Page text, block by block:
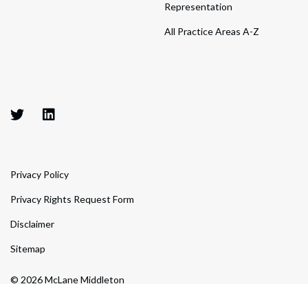
Representation
All Practice Areas A-Z
© 2026 McLane Middleton
Privacy Policy
Privacy Rights Request Form
Disclaimer
Sitemap